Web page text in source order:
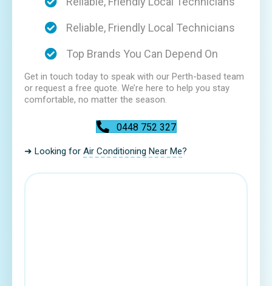
Reliable, Friendly Local Technicians
Top Brands You Can Depend On
Get in touch today to speak with our Perth-based team
or request a free quote. We’re here to help you stay
comfortable, no matter the season.
0448 752 327
➜ Looking for Air Conditioning Near Me?